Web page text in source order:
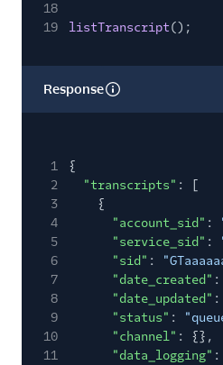
18
19
listTranscript();
Response
1
{
2
"transcripts" : [
3
{
4
"account_sid" :
5
"service_sid" :
6
"sid" :
7
"date_created" :
8
"date_updated" :
9
"status" :
10
"channel" : {},
11
"data_logging" :